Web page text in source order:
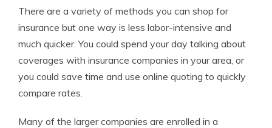
There are a variety of methods you can shop for
insurance but one way is less labor-intensive and
much quicker. You could spend your day talking about
coverages with insurance companies in your area, or
you could save time and use online quoting to quickly
compare rates.
Many of the larger companies are enrolled in a